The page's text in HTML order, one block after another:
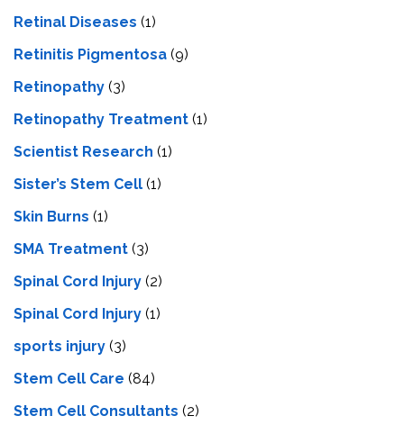
Retinal Diseases (1)
Retinitis Pigmentosa (9)
Retinopathy (3)
Retinopathy Treatment (1)
Scientist Research (1)
Sister’s Stem Cell (1)
Skin Burns (1)
SMA Treatment (3)
Spinal Cord Injury (2)
Spinal Cord Injury (1)
sports injury (3)
Stem Cell Care (84)
Stem Cell Consultants (2)